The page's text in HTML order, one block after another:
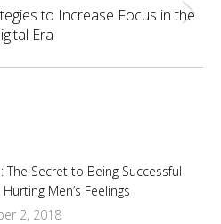
Next
post:
to Increase Focus in the
Era
The Secret to Being Successful
Men’s Feelings
2, 2018